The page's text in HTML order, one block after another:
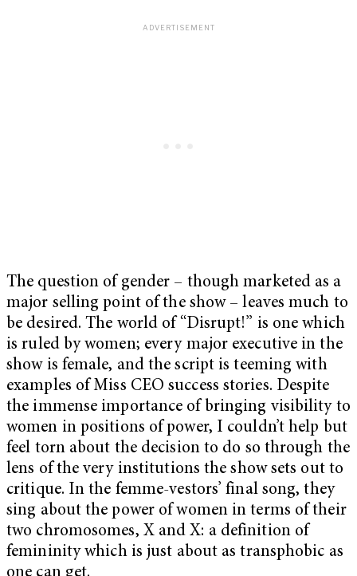
The question of gender – though marketed as a
major selling point of the show – leaves much to
be desired. The world of “Disrupt!” is one which
is ruled by women; every major executive in the
show is female, and the script is teeming with
examples of Miss CEO success stories. Despite
the immense importance of bringing visibility to
women in positions of power, I couldn’t help but
feel torn about the decision to do so through the
lens of the very institutions the show sets out to
critique. In the femme-vestors’ final song, they
sing about the power of women in terms of their
two chromosomes, X and X: a definition of
femininity which is just about as transphobic as